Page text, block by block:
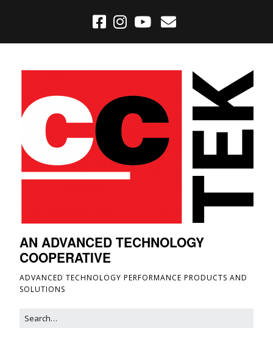
AN ADVANCED TECHNOLOGY
COOPERATIVE
ADVANCED TECHNOLOGY PERFORMANCE PRODUCTS AND
SOLUTIONS